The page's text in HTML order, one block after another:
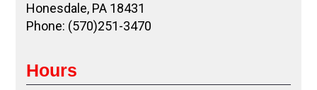
Honesdale, PA 18431
Phone: (570)251-3470
Hours